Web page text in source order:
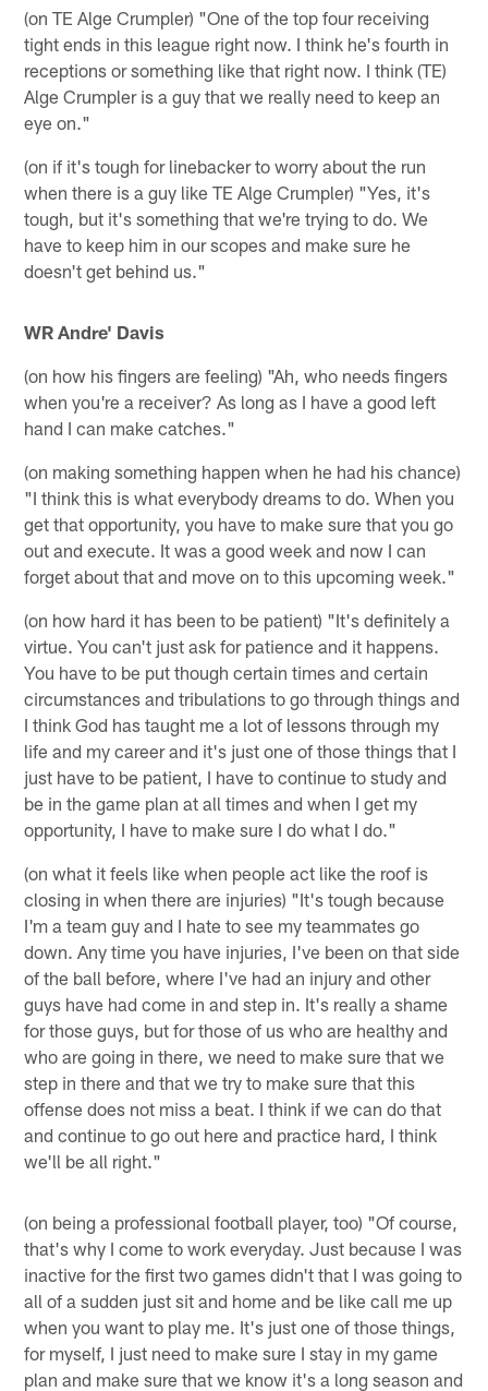
(on TE Alge Crumpler) "One of the top four receiving
tight ends in this league right now. I think he's fourth in
receptions or something like that right now. I think (TE)
Alge Crumpler is a guy that we really need to keep an
eye on."
(on if it's tough for linebacker to worry about the run
when there is a guy like TE Alge Crumpler) "Yes, it's
tough, but it's something that we're trying to do. We
have to keep him in our scopes and make sure he
doesn't get behind us."
WR Andre' Davis
(on how his fingers are feeling) "Ah, who needs fingers
when you're a receiver? As long as I have a good left
hand I can make catches."
(on making something happen when he had his chance)
"I think this is what everybody dreams to do. When you
get that opportunity, you have to make sure that you go
out and execute. It was a good week and now I can
forget about that and move on to this upcoming week."
(on how hard it has been to be patient) "It's definitely a
virtue. You can't just ask for patience and it happens.
You have to be put though certain times and certain
circumstances and tribulations to go through things and
I think God has taught me a lot of lessons through my
life and my career and it's just one of those things that I
just have to be patient, I have to continue to study and
be in the game plan at all times and when I get my
opportunity, I have to make sure I do what I do."
(on what it feels like when people act like the roof is
closing in when there are injuries) "It's tough because
I'm a team guy and I hate to see my teammates go
down. Any time you have injuries, I've been on that side
of the ball before, where I've had an injury and other
guys have had come in and step in. It's really a shame
for those guys, but for those of us who are healthy and
who are going in there, we need to make sure that we
step in there and that we try to make sure that this
offense does not miss a beat. I think if we can do that
and continue to go out here and practice hard, I think
we'll be all right."
(on being a professional football player, too) "Of course,
that's why I come to work everyday. Just because I was
inactive for the first two games didn't that I was going to
all of a sudden just sit and home and be like call me up
when you want to play me. It's just one of those things,
for myself, I just need to make sure I stay in my game
plan and make sure that we know it's a long season and